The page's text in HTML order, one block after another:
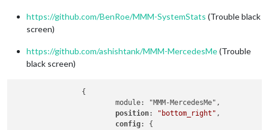
https://github.com/BenRoe/MMM-SystemStats (Trouble black
screen)
https://github.com/ashishtank/MMM-MercedesMe(Trouble
black screen)
			module: "MMM-MercedesMe",
position: "bottom_right" ,
config: {